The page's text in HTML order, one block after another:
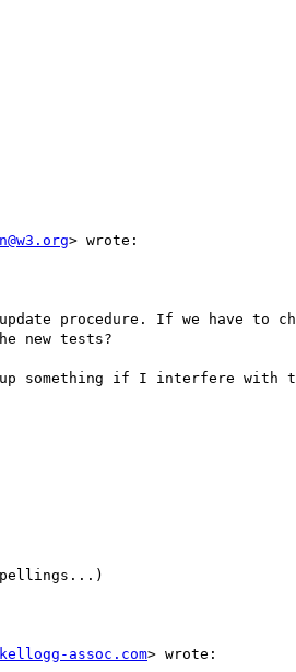
> wrote:
procedure. If we have to
new tests?
something if I interfere
assoc.com> wrote: